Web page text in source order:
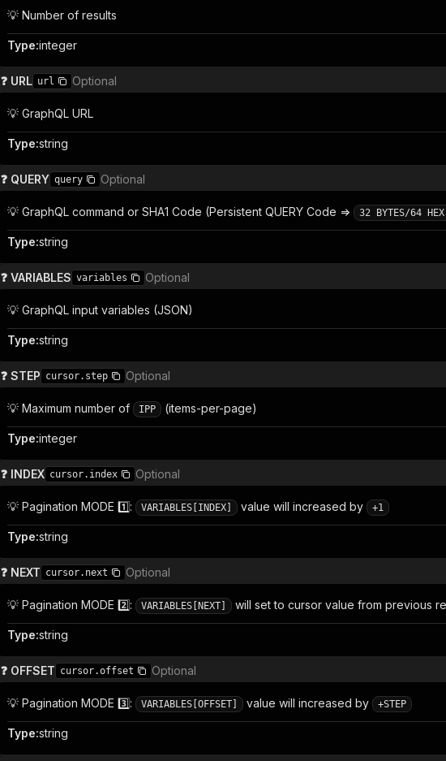
💡 Number of results
Type:integer
❓ URL url Optional
💡 GraphQL URL
Type:string
❓ QUERY query Optional
💡 GraphQL command or SHA1 Code (Persistent QUERY Code => 32 BYTES/64
Type:string
❓ VARIABLES variables Optional
💡 GraphQL input variables (JSON)
Type:string
❓ STEP cursor.step Optional
💡 Maximum number of IPP (items-per-page)
Type:integer
❓ INDEX cursor.index Optional
💡 Pagination MODE 1️⃣: VARIABLES[INDEX] value will increased by +1
Type:string
❓ NEXT cursor.next Optional
💡 Pagination MODE 2️⃣: VARIABLES[NEXT] will set to cursor value from previous
Type:string
❓ OFFSET cursor.offset Optional
💡 Pagination MODE 3️⃣: VARIABLES[OFFSET] value will increased by +STEP
Type:string